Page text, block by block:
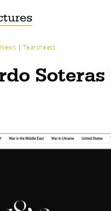
News |Tearsheets